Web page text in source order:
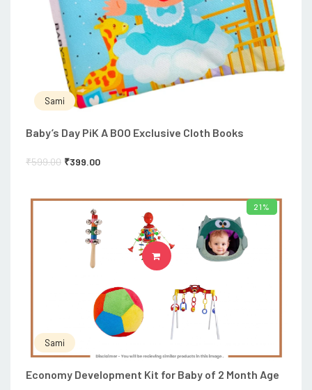
Sami
Baby’s Day PiK A BOO Exclusive Cloth Books
₹599.00 ₹399.00
21%
Sami
Economy Development Kit for Baby of 2 Month Age
ADD TO CART